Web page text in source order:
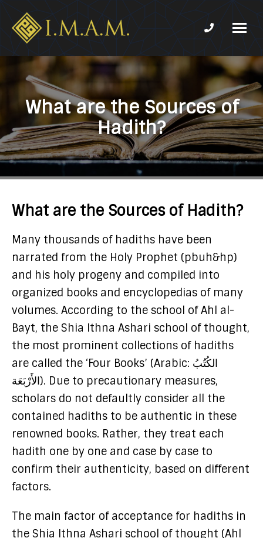
Association
Marjaeya
Phone
What are the Sources of
Hadith?
What are the Sources of Hadith?
Many thousands of hadiths have been
narrated from the Holy Prophet (pbuh&hp)
and his holy progeny and compiled into
organized books and encyclopedias of many
volumes. According to the school of Ahl al-
Bayt, the Shia Ithna Ashari school of thought,
the most prominent collections of hadiths
are called the ‘Four Books’ (Arabic: الكُتُبُ
الأَرْبَعَة). Due to precautionary measures,
scholars do not defaultly consider all the
contained hadiths to be authentic in these
renowned books. Rather, they treat each
hadith one by one and case by case to
confirm their authenticity, based on different
factors.
The main factor of acceptance for hadiths in
the Shia Ithna Ashari school of thought (Ahl